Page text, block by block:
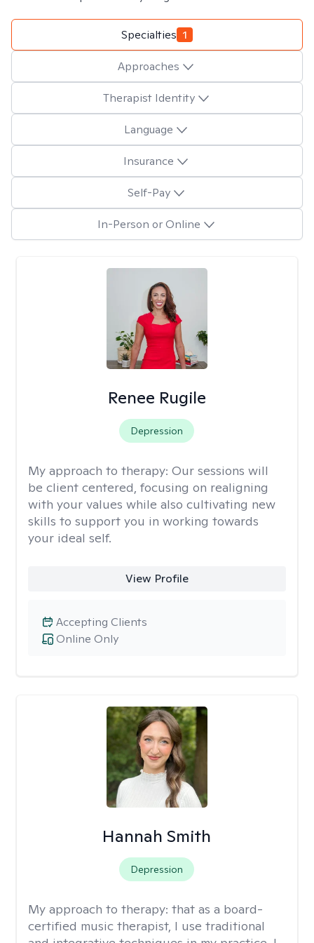
Specialties 1
Approaches
Therapist Identity
Language
Insurance
Self-Pay
In-Person or Online
Renee Rugile
Depression
My approach to therapy: Our sessions will
be client centered, focusing on realigning
with your values while also cultivating new
skills to support you in working towards
your ideal self.
View Profile
Online Only
Accepting Clients
Hannah Smith
Depression
My approach to therapy: that as a board-
certified music therapist, I use traditional